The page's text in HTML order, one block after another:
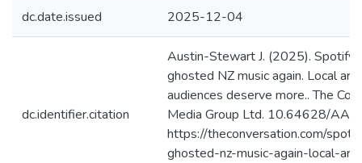
dc.date.issued 2025-12-04
dc.identifier.citation
Austin-Stewart J. (2025). Spotify
ghosted NZ music again. Local
audiences deserve more.. The
Media Group Ltd. 10.64628/
https://theconversation.com/
ghosted-nz-music-again-local-